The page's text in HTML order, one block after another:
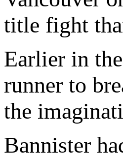
title fight
Earlier in
runner to
the
Bannister